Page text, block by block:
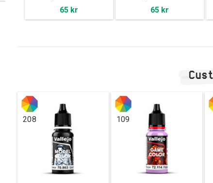
65 kr 65 kr
208 109